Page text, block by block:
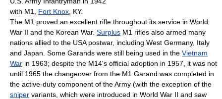
with M1, Fort Knox , KY.
The M1 proved an excellent rifle throughout its service in World
War II and the Korean War. Surplus M1 rifles also armed many
nations allied to the USA postwar, including West Germany, Italy
and Japan. Some Garands were still being used in the Vietnam
War in 1963; despite the M14's official adoption in 1957, it was not
until 1965 the changeover from the M1 Garand was completed in
the active-duty component of the Army (with the exception of the
sniper variants, which were introduced in World War II and saw